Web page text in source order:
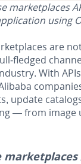
marketplaces
using
are
fledged
With
update
— from image
marketplaces